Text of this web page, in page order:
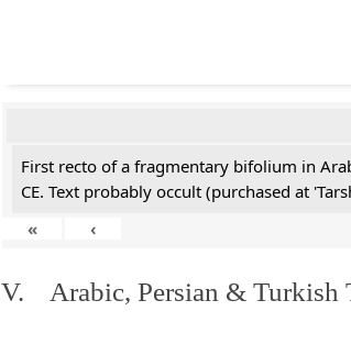
First recto of a fragmentary bifolium in
CE. Text probably occult (purchased at
«
‹
V. Arabic, Persian & Turkish